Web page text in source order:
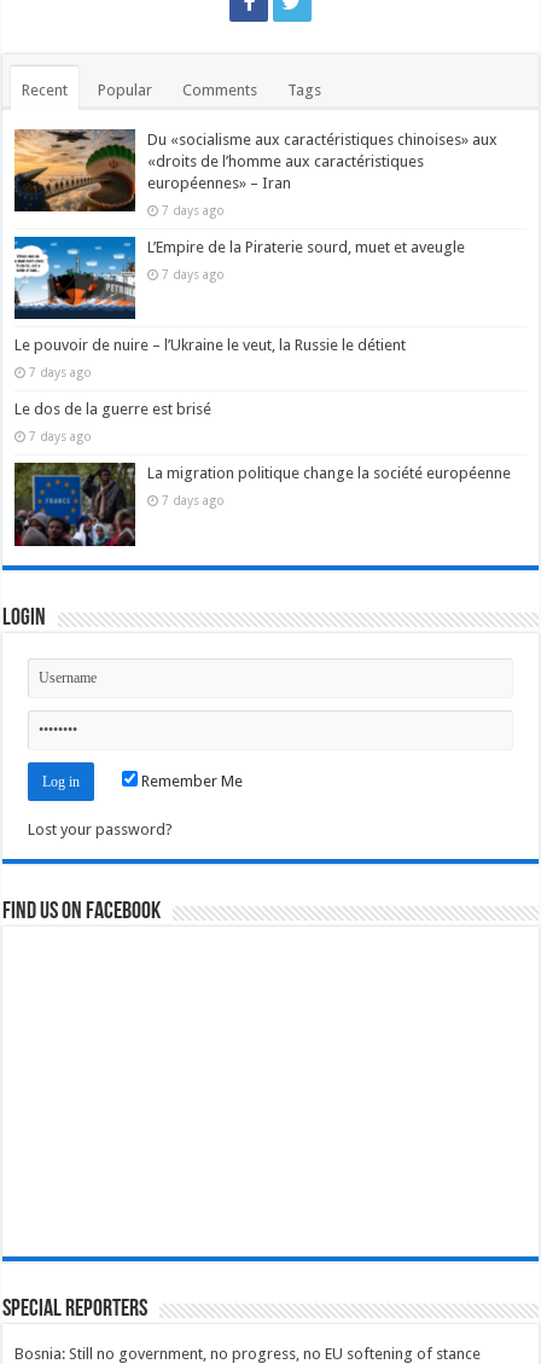
Recent Popular Comments Tags
Du «socialisme aux caractéristiques chinoises» aux
«droits de l’homme aux caractéristiques
européennes» – Iran
7 days ago
L’Empire de la Piraterie sourd, muet et aveugle
7 days ago
Le pouvoir de nuire – l’Ukraine le veut, la Russie le détient
7 days ago
Le dos de la guerre est brisé
7 days ago
La migration politique change la société européenne
7 days ago
Login
Remember Me
Lost your password?
Find us on Facebook
Special Reporters
Bosnia: Still no government, no progress, no EU softening of stance